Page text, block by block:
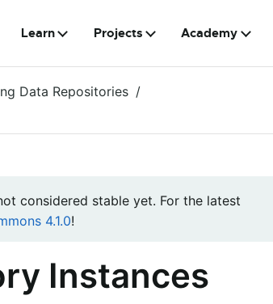
Learn Projects Academy
Data Repositories
considered stable yet. For the latest
4.1.0!
Instances